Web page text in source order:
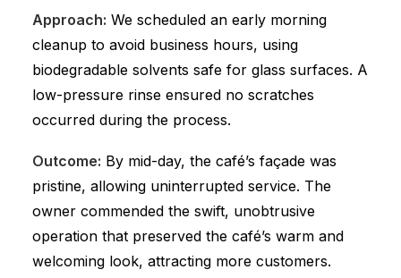
Approach: We scheduled an early morning
cleanup to avoid business hours, using
biodegradable solvents safe for glass surfaces. A
low-pressure rinse ensured no scratches
occurred during the process.
Outcome: By mid-day, the café’s façade was
pristine, allowing uninterrupted service. The
owner commended the swift, unobtrusive
operation that preserved the café’s warm and
welcoming look, attracting more customers.